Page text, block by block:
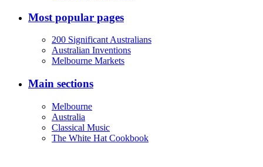
Most popular pages
200 Significant Australians
Australian Inventions
Melbourne Markets
Main sections
Melbourne
Australia
Classical Music
The White Hat Cookbook